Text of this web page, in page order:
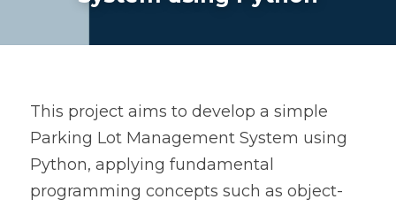
This project aims to develop a simple
Parking Lot Management System using
Python, applying fundamental
programming concepts such as object-